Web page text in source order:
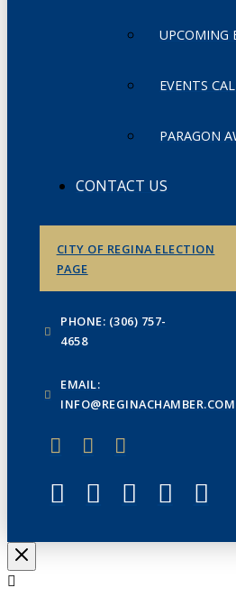
UPCOMING
EVENTS
PARAGON
CONTACT US
CITY OF REGINA ELECTION
PAGE
PHONE: (306) 757-
4658
EMAIL:
INFO@REGINACHAMBER.COM